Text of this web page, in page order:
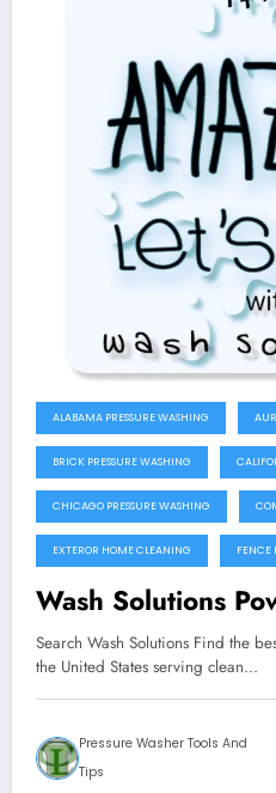
ALABAMA PRESSURE WASHING
BRICK PRESSURE WASHING
CHICAGO PRESSURE WASHING
EXTEROR HOME CLEANING FENCE
Wash Solutions
Search Wash Solutions Find the
the United States serving clean…
Pressure Washer Tools And
Tips